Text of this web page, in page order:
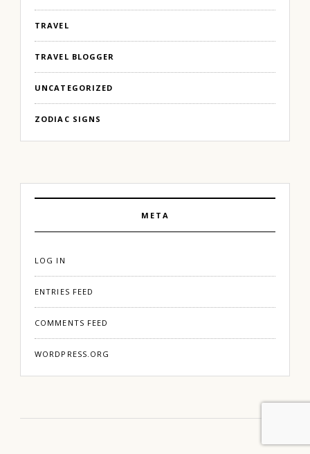
TRAVEL
TRAVEL BLOGGER
UNCATEGORIZED
ZODIAC SIGNS
META
LOG IN
ENTRIES FEED
COMMENTS FEED
WORDPRESS.ORG